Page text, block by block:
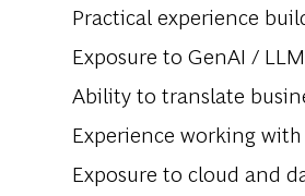
Practical experience
Exposure to GenAI /
Ability to translate
Experience working
Exposure to cloud and